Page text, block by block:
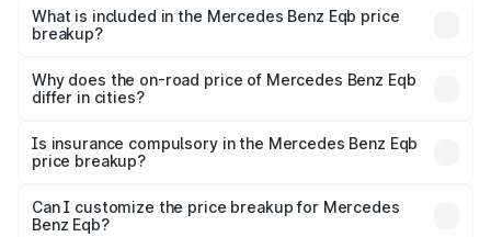
Benz Eqb in Sri Madhopur is ₹72.20 lakhs.
What is included in the Mercedes Benz Eqb price
breakup?
charges, insurance, road tax, handling fees, and optional
accessories.
Why does the on-road price of Mercedes Benz Eqb
differ in cities?
charges, taxes, and insurance costs.
Is insurance compulsory in the Mercedes Benz Eqb
price breakup?
Yes, at least third-party insurance is mandatory in India,
and it is included in the on-road price breakup.
Can I customize the price breakup for Mercedes
Benz Eqb?